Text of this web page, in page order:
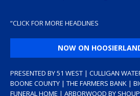
“CLICK FOR MORE HEADLINES
NOW ON
PRESENTED BY 51 WEST | CULLIGAN
BOONE COUNTY | THE FARMERS BANK |
FUNERAL HOME | ARBORWOOD BY